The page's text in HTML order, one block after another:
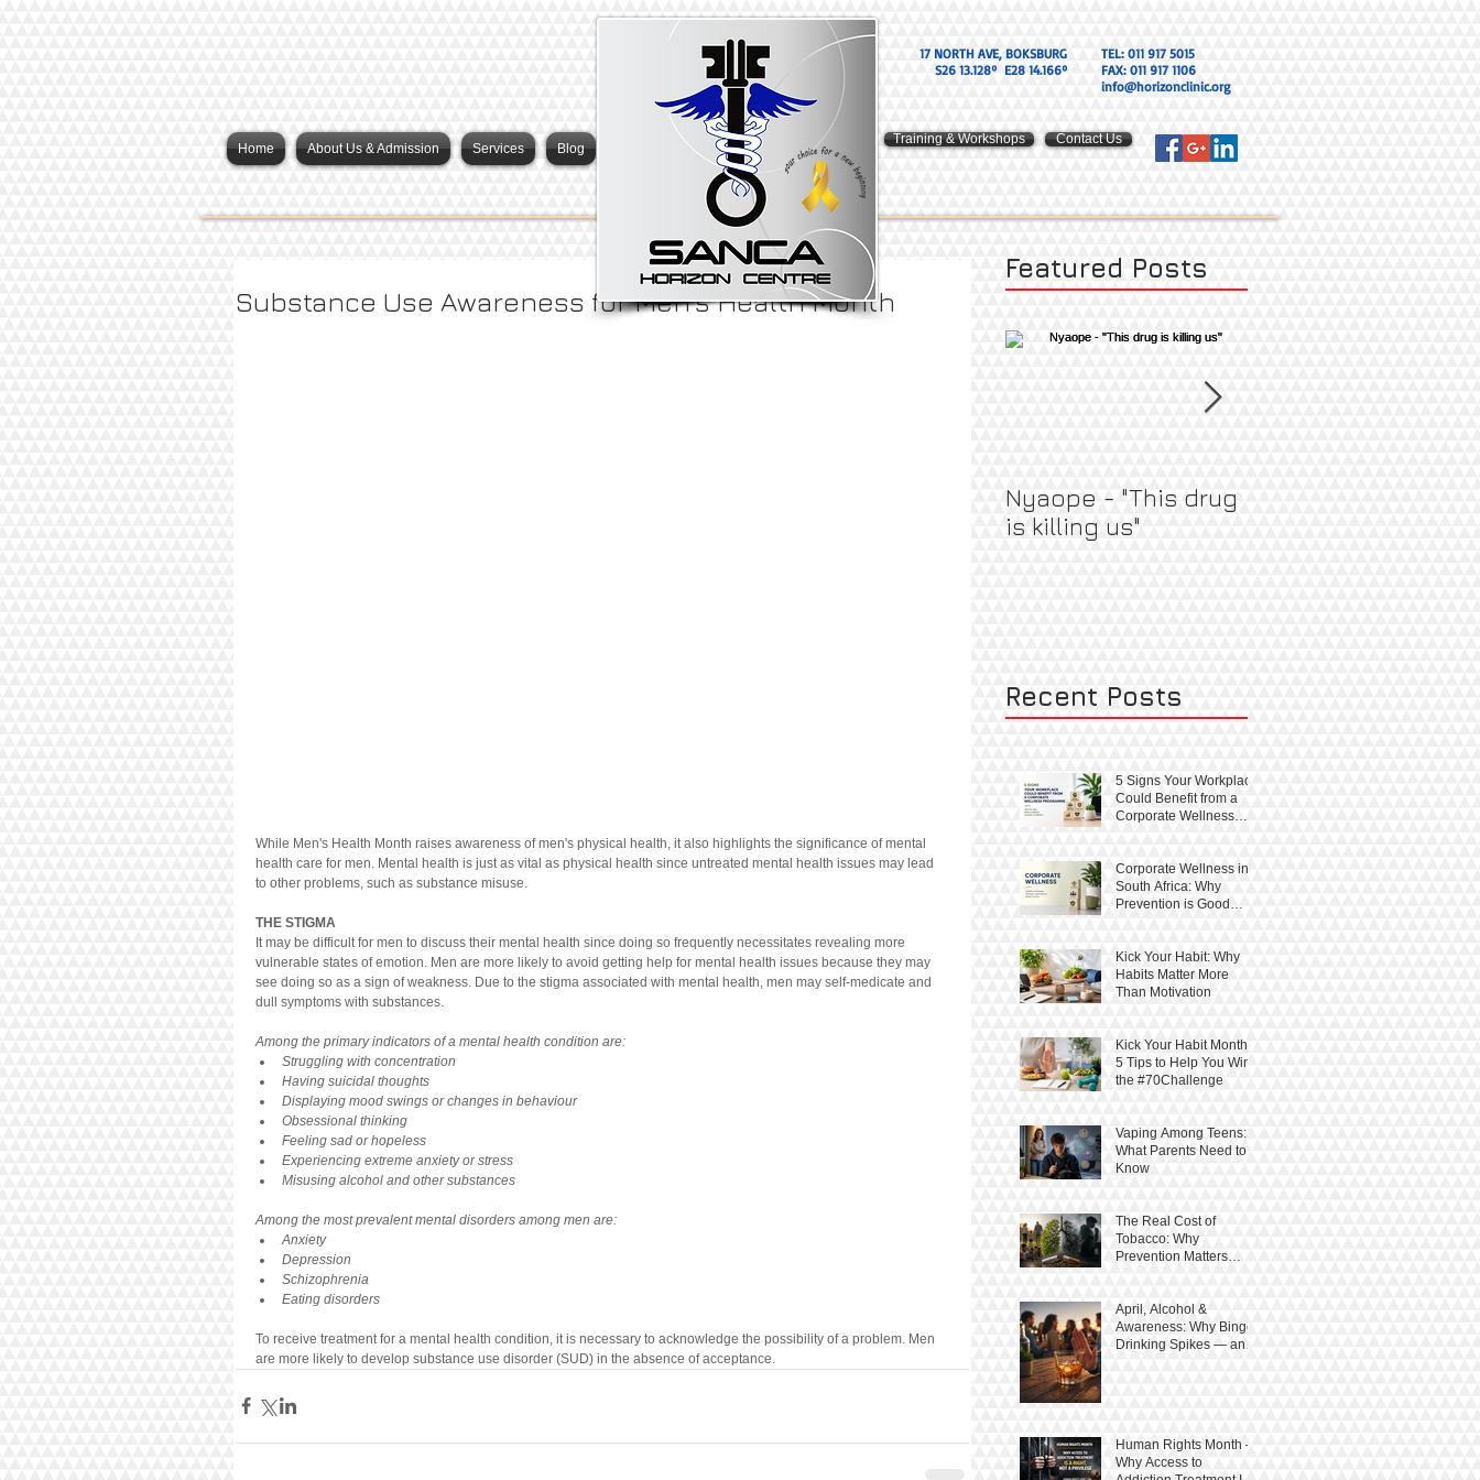
17 NORTH AVE, BOKSBURG
S26 13.128º E28 14.166º
TEL: 011 917 5015
FAX: 011 917 1106
info@horizonclinic.org
Home About Us & Admission Services Blog
Training & Workshops Contact Us
Substance Use Awareness for Men’s Health Month
While Men's Health Month raises awareness of men's physical health, it also highlights the significance of mental
health care for men. Mental health is just as vital as physical health since untreated mental health issues may lead
to other problems, such as substance misuse.
THE STIGMA
It may be difficult for men to discuss their mental health since doing so frequently necessitates revealing more
vulnerable states of emotion. Men are more likely to avoid getting help for mental health issues because they may
see doing so as a sign of weakness. Due to the stigma associated with mental health, men may self-medicate and
dull symptoms with substances.
Among the primary indicators of a mental health condition are:
Struggling with concentration
Having suicidal thoughts
Displaying mood swings or changes in behaviour
Obsessional thinking
Feeling sad or hopeless
Experiencing extreme anxiety or stress
Misusing alcohol and other substances
Among the most prevalent mental disorders among men are:
Anxiety
Depression
Schizophrenia
Eating disorders
To receive treatment for a mental health condition, it is necessary to acknowledge the possibility of a problem. Men
are more likely to develop substance use disorder (SUD) in the absence of acceptance.
Featured Posts
Nyaope - "This drug
is killing us"
Recent Posts
5 Signs Your Workplace
Could Benefit from a
Corporate Wellness
Corporate Wellness in
South Africa: Why
Prevention is Good
Kick Your Habit: Why
Habits Matter More
Than Motivation
Kick Your Habit Month:
5 Tips to Help You Win
the #70Challenge
Vaping Among Teens:
What Parents Need to
Know
The Real Cost of
Tobacco: Why
Prevention Matters
April, Alcohol &
Awareness: Why Binge
Drinking Spikes — and
Human Rights Month –
Why Access to